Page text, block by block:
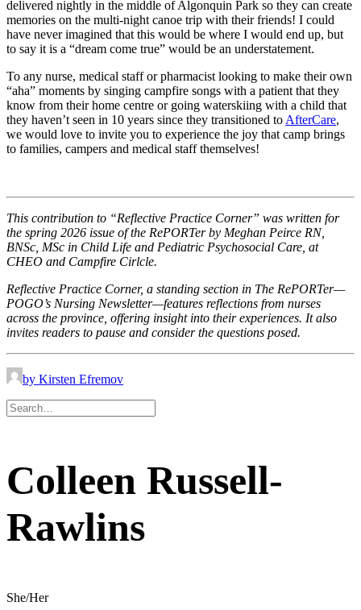
delivered nightly in the middle of Algonquin Park so they can create
memories on the multi-night canoe trip with their friends! I could
have never imagined that this would be where I would end up, but
to say it is a “dream come true” would be an understatement.
To any nurse, medical staff or pharmacist looking to make their own
“aha” moments by singing campfire songs with a patient that they
know from their home centre or going waterskiing with a child that
they haven’t seen in 10 years since they transitioned to AfterCare,
we would love to invite you to experience the joy that camp brings
to families, campers and medical staff themselves!
This contribution to “Reflective Practice Corner” was written for
the spring 2026 issue of the RePORTer by Meghan Peirce RN,
BNSc, MSc in Child Life and Pediatric Psychosocial Care, at
CHEO and Campfire Cirlcle.
Reflective Practice Corner, a standing section in The RePORTer—
POGO’s Nursing Newsletter—features reflections from nurses
across the province, offering insight into their experiences. It also
invites readers to pause and consider the questions posed.
by Kirsten Efremov
Colleen Russell-
Rawlins
She/Her